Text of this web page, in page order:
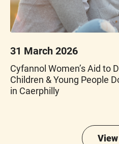
31 March 2026
Cyfannol Women’s Aid to
Children & Young People
in Caerphilly